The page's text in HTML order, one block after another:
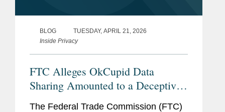
BLOG
TUESDAY, APRIL 21, 2026
Inside Privacy
FTC Alleges OkCupid Data
Sharing Amounted to a Deceptive
The Federal Trade Commission (FTC)